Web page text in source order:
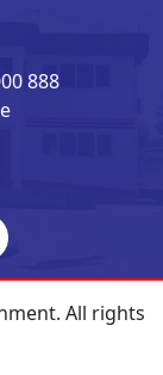
888
All rights